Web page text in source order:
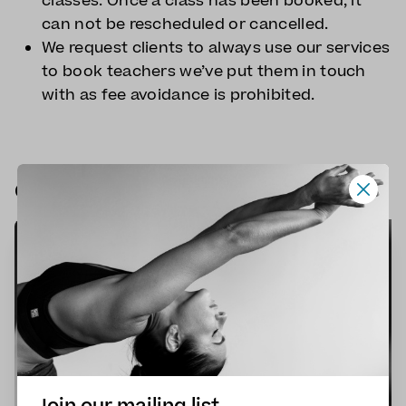
can not be rescheduled or cancelled.
We request clients to always use our services
to book teachers we’ve put them in touch
with as fee avoidance is prohibited.
Our next online classes
🌱
BEGINNERS
INTERMEDIATE